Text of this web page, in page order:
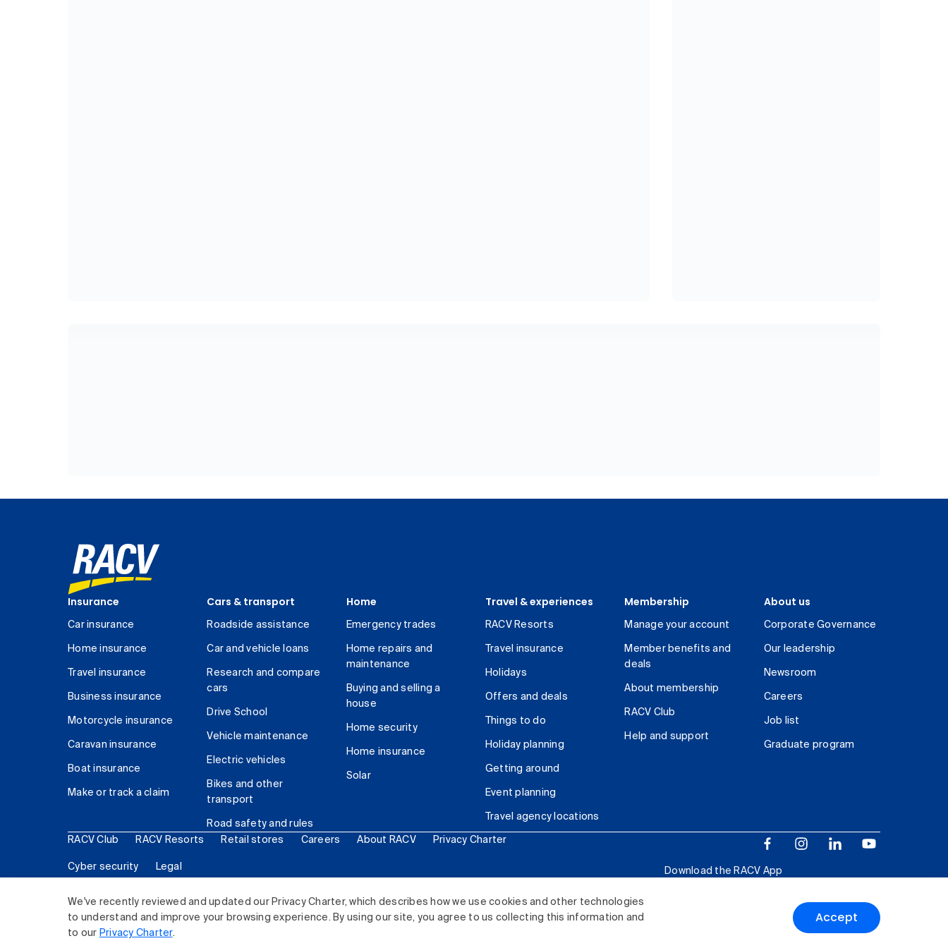
We've recently reviewed and updated our Privacy Charter, which describes how we use cookies and other technologies
to understand and improve your browsing experience. By using our site, you agree to us collecting this information and
to our Privacy Charter.
Accept
Insurance
Car insurance
Home insurance
Travel insurance
Business insurance
Motorcycle insurance
Caravan insurance
Boat insurance
Make or track a claim
Cars & transport
Roadside assistance
Car and vehicle loans
Research and compare
cars
Drive School
Vehicle maintenance
Electric vehicles
Bikes and other
transport
Road safety and rules
Home
Emergency trades
Home repairs and
maintenance
Buying and selling a
house
Home security
Home insurance
Solar
Travel & experiences
RACV Resorts
Travel insurance
Holidays
Offers and deals
Things to do
Holiday planning
Getting around
Event planning
Travel agency locations
Membership
Manage your account
Member benefits and
deals
About membership
RACV Club
Help and support
About us
Corporate Governance
Our leadership
Newsroom
Careers
Job list
Graduate program
RACV Club RACV Resorts Retail stores Careers About RACV Privacy Charter
Cyber security Legal
Download the RACV App